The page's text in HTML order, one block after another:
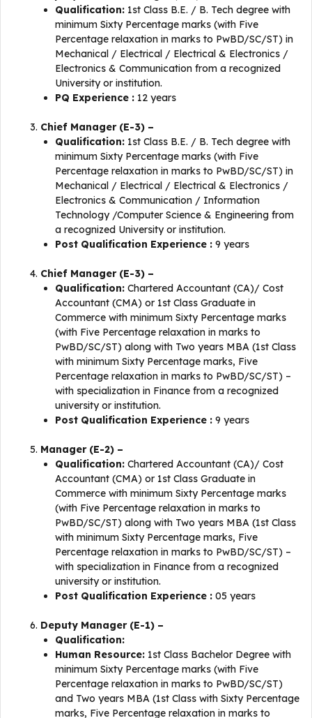
Qualification: 1st Class B.E. / B. Tech degree with
minimum Sixty Percentage marks (with Five
Percentage relaxation in marks to PwBD/SC/ST) in
Mechanical / Electrical / Electrical & Electronics /
Electronics & Communication from a recognized
University or institution.
PQ Experience : 12 years
Chief Manager (E-3) –
Qualification: 1st Class B.E. / B. Tech degree with
minimum Sixty Percentage marks (with Five
Percentage relaxation in marks to PwBD/SC/ST) in
Mechanical / Electrical / Electrical & Electronics /
Electronics & Communication / Information
Technology /Computer Science & Engineering from
a recognized University or institution.
Post Qualification Experience : 9 years
Chief Manager (E-3) –
Qualification: Chartered Accountant (CA)/ Cost
Accountant (CMA) or 1st Class Graduate in
Commerce with minimum Sixty Percentage marks
(with Five Percentage relaxation in marks to
PwBD/SC/ST) along with Two years MBA (1st Class
with minimum Sixty Percentage marks, Five
Percentage relaxation in marks to PwBD/SC/ST) –
with specialization in Finance from a recognized
university or institution.
Post Qualification Experience : 9 years
Manager (E-2) –
Qualification: Chartered Accountant (CA)/ Cost
Accountant (CMA) or 1st Class Graduate in
Commerce with minimum Sixty Percentage marks
(with Five Percentage relaxation in marks to
PwBD/SC/ST) along with Two years MBA (1st Class
with minimum Sixty Percentage marks, Five
Percentage relaxation in marks to PwBD/SC/ST) –
with specialization in Finance from a recognized
university or institution.
Post Qualification Experience : 05 years
Deputy Manager (E-1) –
Qualification:
Human Resource: 1st Class Bachelor Degree with
minimum Sixty Percentage marks (with Five
Percentage relaxation in marks to PwBD/SC/ST)
and Two years MBA (1st Class with Sixty Percentage
marks, Five Percentage relaxation in marks to